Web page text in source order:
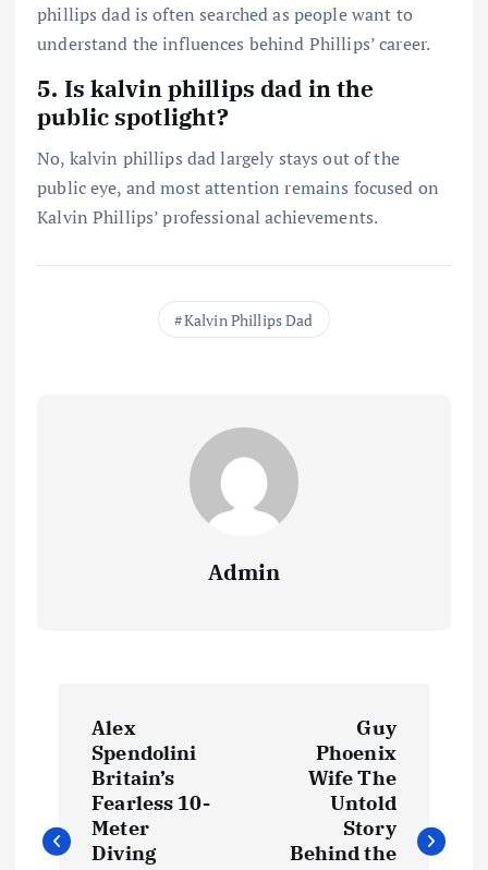
phillips dad is often searched as people want to
understand the influences behind Phillips’ career.
5. Is kalvin phillips dad in the
public spotlight?
No, kalvin phillips dad largely stays out of the
public eye, and most attention remains focused on
Kalvin Phillips’ professional achievements.
Kalvin Phillips Dad
Admin
s
Alex
Spendolini
Britain’s
Fearless 10-
Meter
Diving
Guy
Phoenix
Wife The
Untold
Story
Behind the